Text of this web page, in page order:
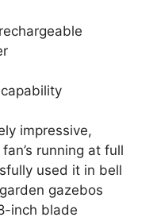
impressive,
running at full
used it in bell
gazebos
inch blade